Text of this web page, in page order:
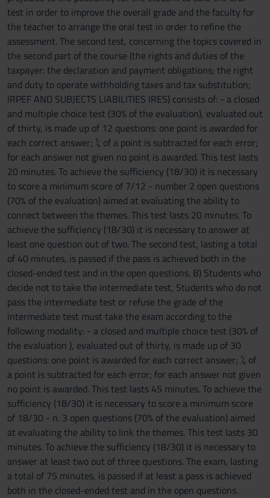
test in order to improve the overall grade and the faculty for
the teacher to arrange the oral test in order to refine the
assessment. The second test, concerning the topics covered in
the second part of the course (the rights and duties of the
taxpayer: the declaration and payment obligations; the right
and duty to operate withholding taxes and tax substitution;
IRPEF AND SUBJECTS LIABILITIES IRES) consists of: - a closed
and multiple choice test (30% of the evaluation), evaluated out
of thirty, is made up of 12 questions: one point is awarded for
each correct answer; ¼ of a point is subtracted for each error;
for each answer not given no point is awarded. This test lasts
20 minutes. To achieve the sufficiency (18/30) it is necessary
to score a minimum score of 7/12 - number 2 open questions
(70% of the evaluation) aimed at evaluating the ability to
connect between the themes. This test lasts 20 minutes. To
achieve the sufficiency (18/30) it is necessary to answer at
least one question out of two. The second test, lasting a total
of 40 minutes, is passed if the pass is achieved both in the
closed-ended test and in the open questions. B) Students who
decide not to take the intermediate test, Students who do not
pass the intermediate test or refuse the grade of the
intermediate test must take the exam according to the
following modality: - a closed and multiple choice test (30% of
the evaluation ), evaluated out of thirty, is made up of 30
questions: one point is awarded for each correct answer; ¼ of
a point is subtracted for each error; for each answer not given
no point is awarded. This test lasts 45 minutes. To achieve the
sufficiency (18/30) it is necessary to score a minimum score
of 18/30 - n. 3 open questions (70% of the evaluation) aimed
at evaluating the ability to link the themes. This test lasts 30
minutes. To achieve the sufficiency (18/30) it is necessary to
answer at least two out of three questions. The exam, lasting
a total of 75 minutes, is passed if at least a pass is achieved
both in the closed-ended test and in the open questions.